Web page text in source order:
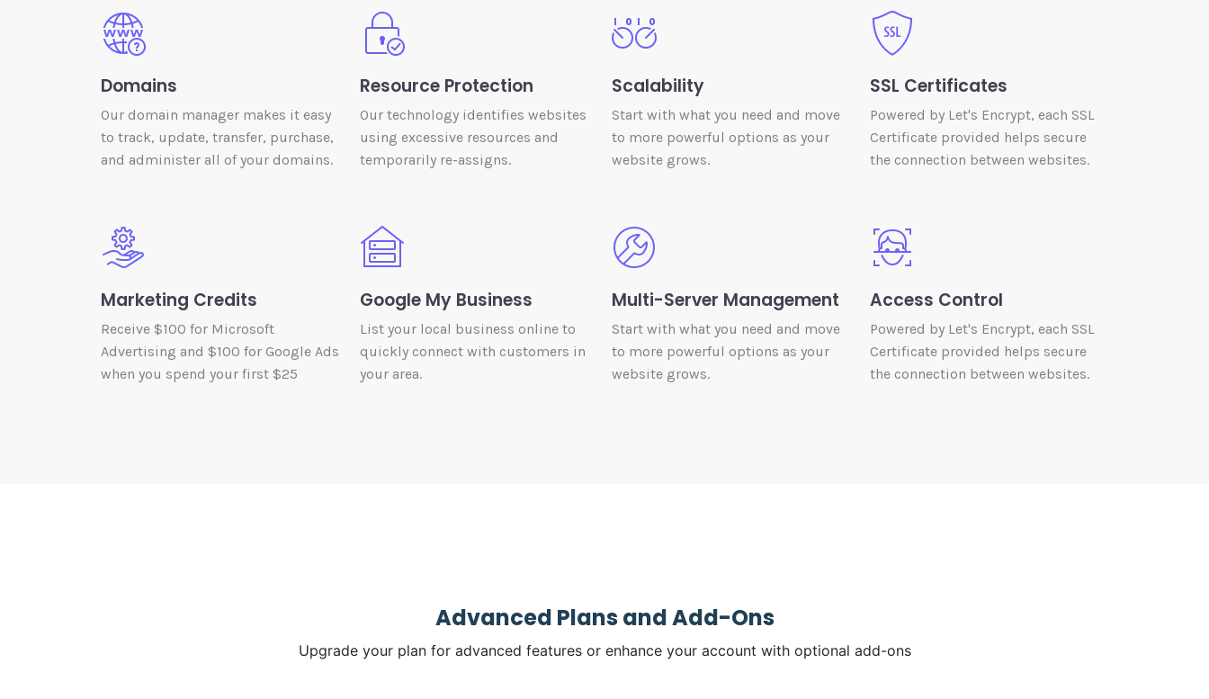
Domains
Our domain manager makes it easy
to track, update, transfer, purchase,
and administer all of your domains.
Resource Protection
Our technology identifies websites
using excessive resources and
temporarily re-assigns.
Scalability
Start with what you need and move
to more powerful options as your
website grows.
SSL Certificates
Powered by Let's Encrypt, each SSL
Certificate provided helps secure
the connection between websites.
Marketing Credits
Receive $100 for Microsoft
Advertising and $100 for Google Ads
when you spend your first $25
Google My Business
List your local business online to
quickly connect with customers in
your area.
Multi-Server Management
Start with what you need and move
to more powerful options as your
website grows.
Access Control
Powered by Let's Encrypt, each SSL
Certificate provided helps secure
the connection between websites.
Advanced Plans and Add-Ons
Upgrade your plan for advanced features or enhance your account with optional add-ons